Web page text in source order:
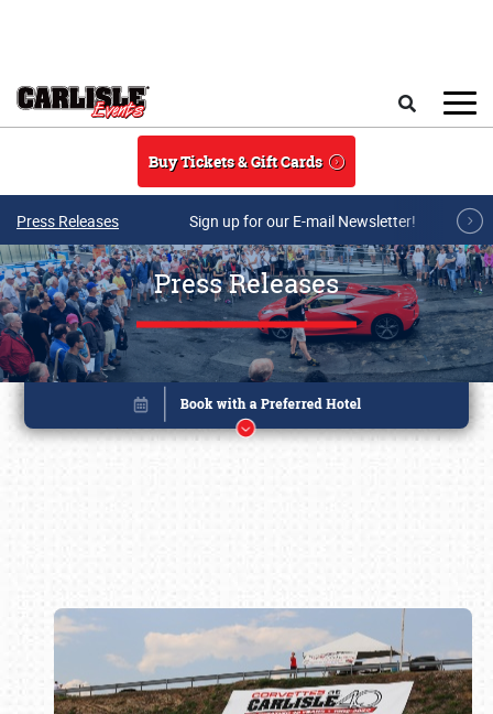
Buy Tickets & Gift Cards
Press Releases Sign up for our E-mail Newsletter!
Press Releases
Book online or call (800) 216-1876